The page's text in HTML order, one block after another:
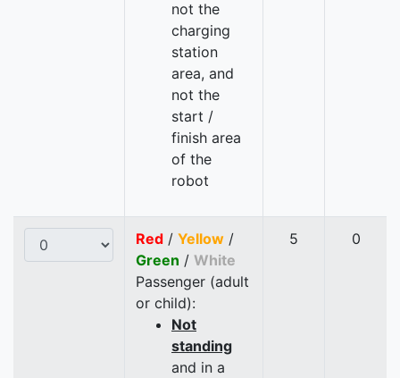
not the
charging
station
area, and
not the
start /
finish area
of the
robot
Red / Yellow /
Green / White
Passenger (adult
or child):
Not
standing
and in a
5 0